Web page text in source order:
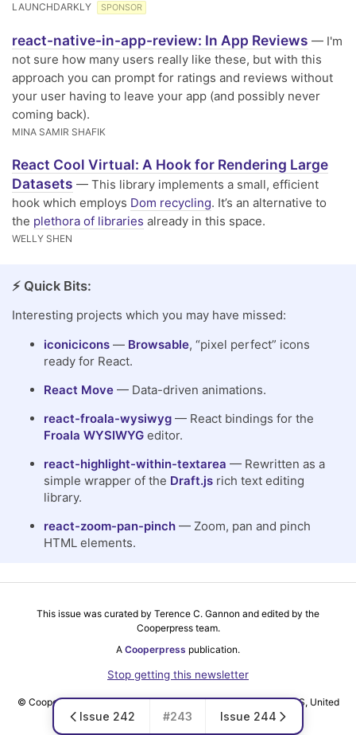
LAUNCHDARKLY SPONSOR
react-native-in-app-review: In App Reviews — I'm
not sure how many users really like these, but with this
approach you can prompt for ratings and reviews without
your user having to leave your app (and possibly never
coming back).
MINA SAMIR SHAFIK
React Cool Virtual: A Hook for Rendering Large
Datasets — This library implements a small, efficient
hook which employs Dom recycling. It’s an alternative to
the plethora of libraries already in this space.
WELLY SHEN
⚡️ Quick Bits:
Interesting projects which you may have missed:
iconicicons — Browsable, “pixel perfect” icons
ready for React.
React Move — Data-driven animations.
react-froala-wysiwyg — React bindings for the
Froala WYSIWYG editor.
react-highlight-within-textarea — Rewritten as a
simple wrapper of the Draft.js rich text editing
library.
react-zoom-pan-pinch — Zoom, pan and pinch
HTML elements.
This issue was curated by Terence C. Gannon and edited by the
Cooperpress team.
A Cooperpress publication.
Stop getting this newsletter
© Cooper Press Ltd · Fairfield Enterprise Centre, Louth, LN11 0LS, United
Kingdom
Issue 242 #243 Issue 244